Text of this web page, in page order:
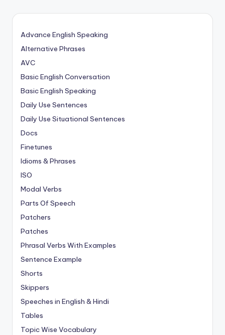
Advance English Speaking
Alternative Phrases
AVC
Basic English Conversation
Basic English Speaking
Daily Use Sentences
Daily Use Situational Sentences
Docs
Finetunes
Idioms & Phrases
ISO
Modal Verbs
Parts Of Speech
Patchers
Patches
Phrasal Verbs With Examples
Sentence Example
Shorts
Skippers
Speeches in English & Hindi
Tables
Topic Wise Vocabulary